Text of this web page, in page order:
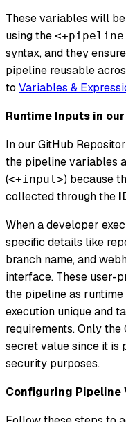
These variables will
using the
syntax, and they
pipeline reusable
to Variables &
Runtime Inputs in
In our GitHub
the pipeline variables
(<+input>) because
collected through the
When a developer
specific details like
branch name, and
interface. These user-
the pipeline as
execution unique and
requirements. Only the
secret value since it is
security purposes.
Configuring Pipeline